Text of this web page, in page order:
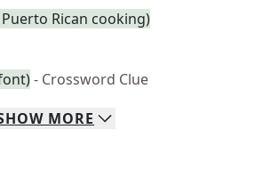
Puerto Rican cooking)
- Crossword Clue
MORE